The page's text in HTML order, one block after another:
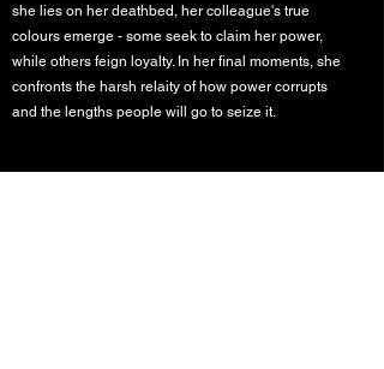
she lies on her deathbed, her colleague's true
colours emerge - some seek to claim her power,
while others feign loyalty. In her final moments, she
confronts the harsh relaity of how power corrupts
and the lengths people will go to seize it.